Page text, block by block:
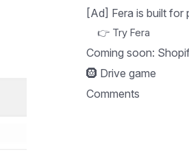
[Ad] Fera is built for
👉 Try Fera
Coming soon:
🛞 Drive game
Comments